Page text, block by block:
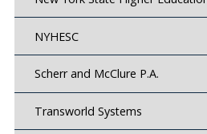
NYHESC
Scherr and McClure P.A.
Transworld Systems